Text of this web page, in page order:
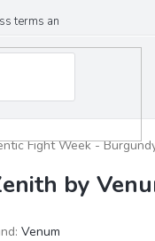
terms and conditions
Fight Week -
by
Venum